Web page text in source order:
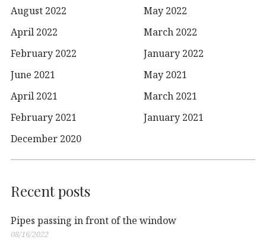
August 2022
May 2022
April 2022
March 2022
February 2022
January 2022
June 2021
May 2021
April 2021
March 2021
February 2021
January 2021
December 2020
Recent posts
Pipes passing in front of the window
08/16/2022